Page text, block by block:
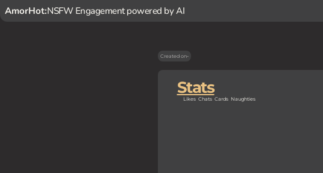
AmorHot:NSFW Engagement powered by AI
Created on-
Stats
Likes Chats Cards Naughties